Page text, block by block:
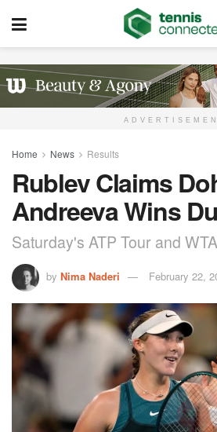
Home News Results
Rublev Claims
Andreeva Wins
Saturday's ATP Tour and
by Nima Naderi February 22,